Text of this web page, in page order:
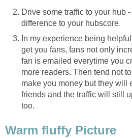
Drive some traffic to your hub
difference to your hubscore.
In my experience being
get you fans, fans not only
fan is emailed everytime you
more readers. Then tend not
make you money but they will
friends and the traffic will still
too.
Warm fluffy Picture